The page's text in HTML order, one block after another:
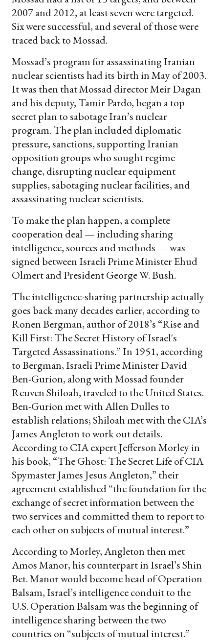
2007 and 2012, at least seven were targeted.
Six were successful, and several of those were
traced back to Mossad.
Mossad’s program for assassinating Iranian
nuclear scientists had its birth in May of 2003.
It was then that Mossad director Meir Dagan
and his deputy, Tamir Pardo, began a top
secret plan to sabotage Iran’s nuclear
program. The plan included diplomatic
pressure, sanctions, supporting Iranian
opposition groups who sought regime
change, disrupting nuclear equipment
supplies, sabotaging nuclear facilities, and
assassinating nuclear scientists.
To make the plan happen, a complete
cooperation deal — including sharing
intelligence, sources and methods — was
signed between Israeli Prime Minister Ehud
Olmert and President George W. Bush.
The intelligence-sharing partnership actually
goes back many decades earlier, according to
Ronen Bergman, author of 2018’s “Rise and
Kill First: The Secret History of Israel's
Targeted Assassinations.” In 1951, according
to Bergman, Israeli Prime Minister David
Ben-Gurion, along with Mossad founder
Reuven Shiloah, traveled to the United States.
Ben-Gurion met with Allen Dulles to
establish relations; Shiloah met with the CIA’s
James Angleton to work out details.
According to CIA expert Jefferson Morley in
his book, “The Ghost: The Secret Life of CIA
Spymaster James Jesus Angleton,” their
agreement established “the foundation for the
exchange of secret information between the
two services and committed them to report to
each other on subjects of mutual interest.”
According to Morley, Angleton then met
Amos Manor, his counterpart in Israel’s Shin
Bet. Manor would become head of Operation
Balsam, Israel’s intelligence conduit to the
U.S. Operation Balsam was the beginning of
intelligence sharing between the two
countries on “subjects of mutual interest.”